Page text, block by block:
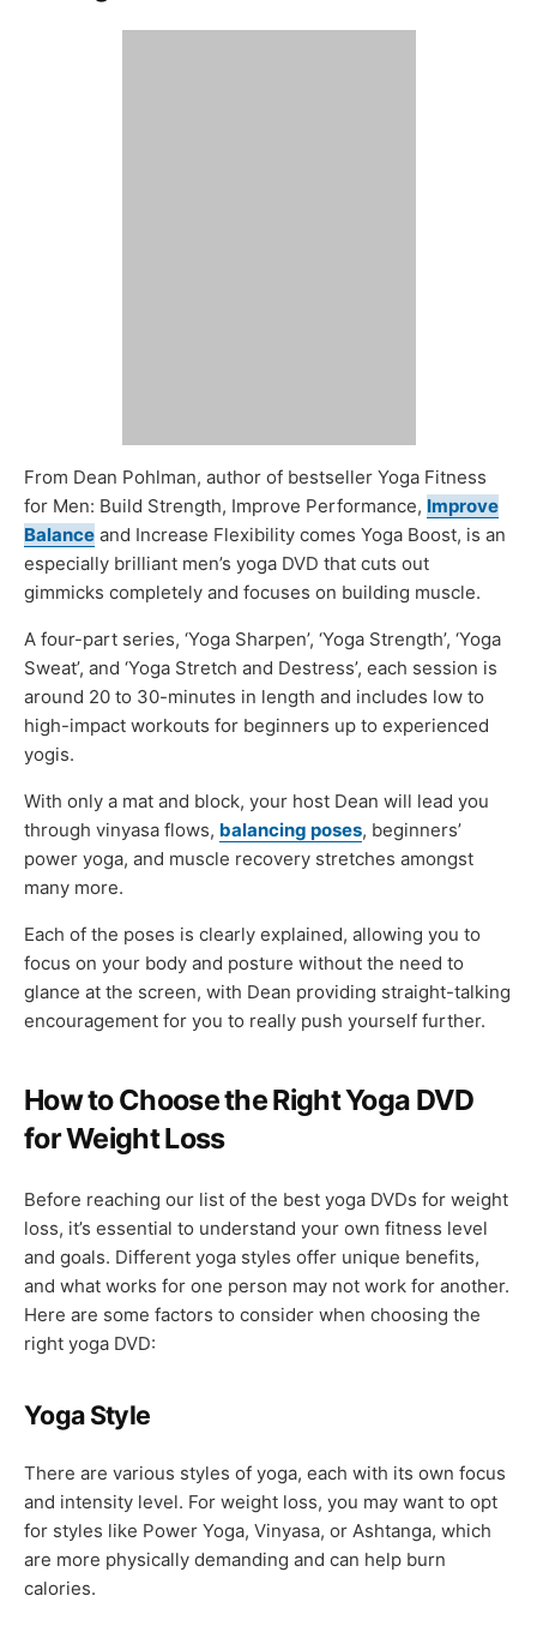
From Dean Pohlman, author of bestseller Yoga Fitness
for Men: Build Strength, Improve Performance, Improve
Balance and Increase Flexibility comes Yoga Boost, is an
especially brilliant men’s yoga DVD that cuts out
gimmicks completely and focuses on building muscle.
A four-part series, ‘Yoga Sharpen’, ‘Yoga Strength’, ‘Yoga
Sweat’, and ‘Yoga Stretch and Destress’, each session is
around 20 to 30-minutes in length and includes low to
high-impact workouts for beginners up to experienced
yogis.
With only a mat and block, your host Dean will lead you
through vinyasa flows, balancing poses, beginners’
power yoga, and muscle recovery stretches amongst
many more.
Each of the poses is clearly explained, allowing you to
focus on your body and posture without the need to
glance at the screen, with Dean providing straight-talking
encouragement for you to really push yourself further.
How to Choose the Right Yoga DVD
for Weight Loss
Before reaching our list of the best yoga DVDs for weight
loss, it’s essential to understand your own fitness level
and goals. Different yoga styles offer unique benefits,
and what works for one person may not work for another.
Here are some factors to consider when choosing the
right yoga DVD:
Yoga Style
There are various styles of yoga, each with its own focus
and intensity level. For weight loss, you may want to opt
for styles like Power Yoga, Vinyasa, or Ashtanga, which
are more physically demanding and can help burn
calories.